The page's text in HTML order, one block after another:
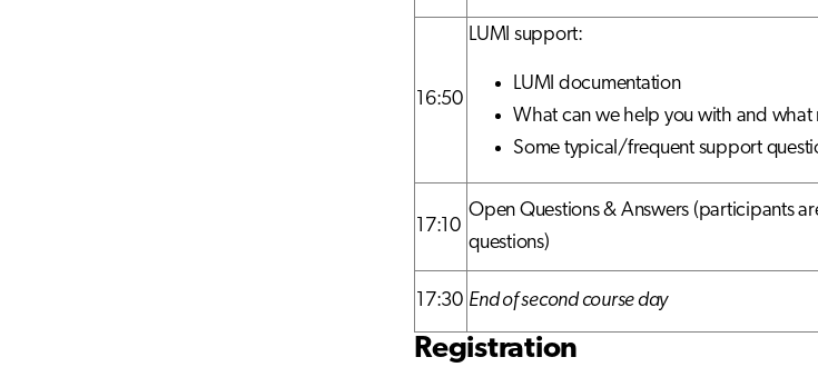
16:50
LUMI support:
LUMI documentation
What can we help you with and
Some typical/frequent support
17:10
Open Questions & Answers (participants
questions)
17:30 End of second course day
Registration